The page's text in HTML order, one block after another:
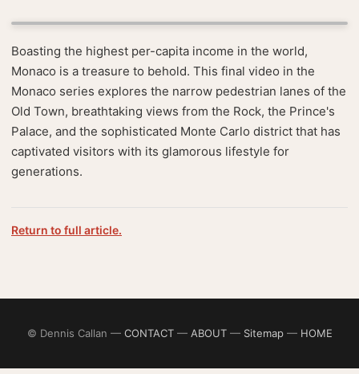
Boasting the highest per-capita income in the world,
Monaco is a treasure to behold. This final video in the
Monaco series explores the narrow pedestrian lanes of the
Old Town, breathtaking views from the Rock, the Prince's
Palace, and the sophisticated Monte Carlo district that has
captivated visitors with its glamorous lifestyle for
generations.
Return to full article.
© Dennis Callan — CONTACT— ABOUT— Sitemap— HOME